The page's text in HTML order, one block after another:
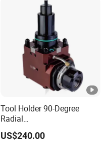
Tool Holder 90-Degree
Radial
Bmt65/Bmt55/Bmt45/Bmt
40 Driven Tool for CNC
US$240.00